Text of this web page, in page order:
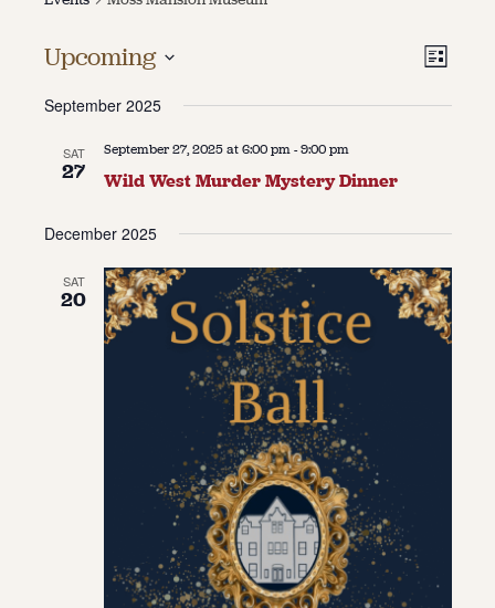
Contact
Staff & Board
List
Upcoming
date.
September 2025
SAT
27
September 27, 2025 at 6:00 pm-9:00 pm
Wild West Murder Mystery Dinner
December 2025
SAT
20